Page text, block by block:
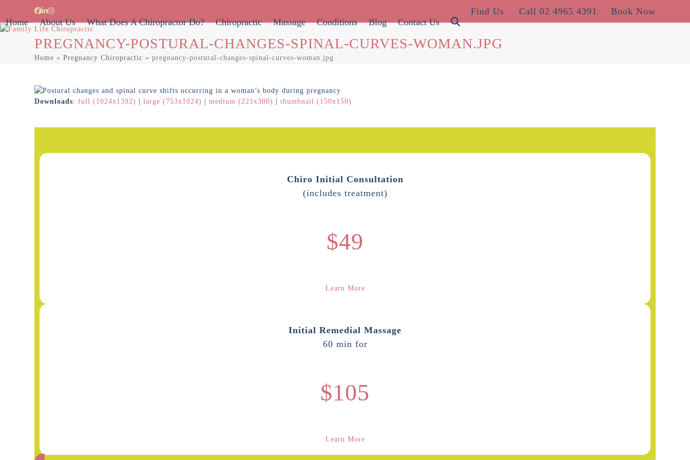
content
Facebook
LinkedIn
Instagram Find Us Call 02 4965 4391
Book Now
Home
About Us What Does A Chiropractor Do? Chiropractic Massage Conditions Blog Contact Us
PREGNANCY-POSTURAL-CHANGES-SPINAL-CURVES-WOMAN.JPG
Home »Pregnancy Chiropractic »pregnancy-postural-changes-spinal-curves-woman.jpg
Downloads:full (1024x1392) |large (753x1024) |medium (221x300) |thumbnail (150x150)
Chiro Initial Consultation
(includes treatment)
$49
Learn More
Initial Remedial Massage
60 min for
$105
Learn More